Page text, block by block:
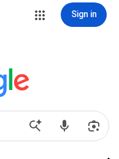
Sign in